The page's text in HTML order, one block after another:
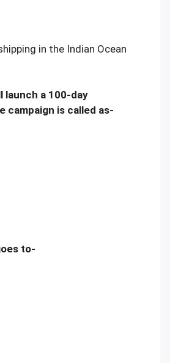
in the Indian Ocean
launch a 100-day
campaign is called as-
to-